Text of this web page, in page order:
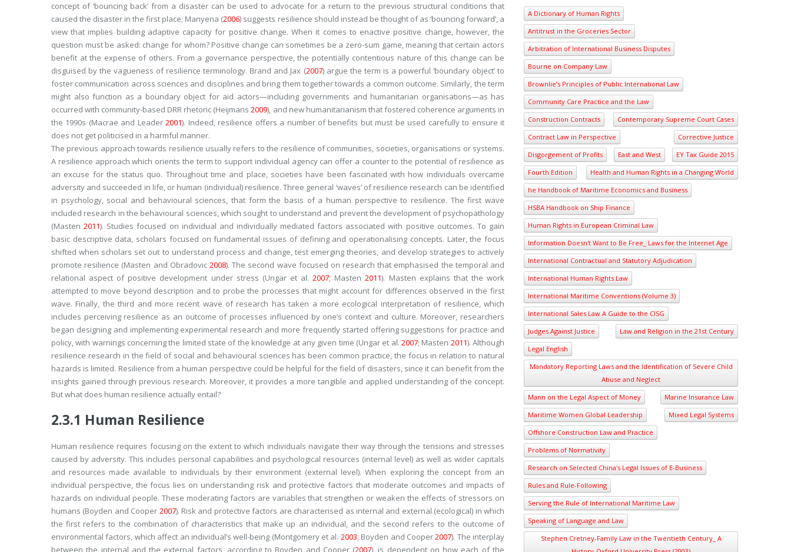
concept of ‘bouncing back’ from a disaster can be used to advocate for a return to the previous structural conditions that
caused the disaster in the first place; Manyena (2006) suggests resilience should instead be thought of as ‘bouncing forward’, a
view that implies building adaptive capacity for positive change. When it comes to enactive positive change, however, the
question must be asked: change for whom? Positive change can sometimes be a zero-sum game, meaning that certain actors
benefit at the expense of others. From a governance perspective, the potentially contentious nature of this change can be
disguised by the vagueness of resilience terminology. Brand and Jax (2007) argue the term is a powerful ‘boundary object’ to
foster communication across sciences and disciplines and bring them together towards a common outcome. Similarly, the term
might also function as a boundary object for aid actors—including governments and humanitarian organisations—as has
occurred with community-based DRR rhetoric (Heijmans2009), and new humanitarianism that fostered coherence arguments in
the 1990s (Macrae and Leader2001). Indeed, resilience offers a number of benefits but must be used carefully to ensure it
does not get politicised in a harmful manner.
The previous approach towards resilience usually refers to the resilience of communities, societies, organisations or systems.
A resilience approach which orients the term to support individual agency can offer a counter to the potential of resilience as
an excuse for the status quo. Throughout time and place, societies have been fascinated with how individuals overcame
adversity and succeeded in life, or human (individual) resilience. Three general ‘waves’ of resilience research can be identified
in psychology, social and behavioural sciences, that form the basis of a human perspective to resilience. The first wave
included research in the behavioural sciences, which sought to understand and prevent the development of psychopathology
(Masten2011). Studies focused on individual and individually mediated factors associated with positive outcomes. To gain
basic descriptive data, scholars focused on fundamental issues of defining and operationalising concepts. Later, the focus
shifted when scholars set out to understand process and change, test emerging theories, and develop strategies to actively
promote resilience (Masten and Obradovic 2008). The second wave focused on research that emphasised the temporal and
relational aspect of positive development under stress (Ungar et al.2007; Masten2011). Masten explains that the work
attempted to move beyond description and to probe the processes that might account for differences observed in the first
wave. Finally, the third and more recent wave of research has taken a more ecological interpretation of resilience, which
includes perceiving resilience as an outcome of processes influenced by one’s context and culture. Moreover, researchers
began designing and implementing experimental research and more frequently started offering suggestions for practice and
policy, with warnings concerning the limited state of the knowledge at any given time (Ungar et al. 2007; Masten 2011). Although
resilience research in the field of social and behavioural sciences has been common practice, the focus in relation to natural
hazards is limited. Resilience from a human perspective could be helpful for the field of disasters, since it can benefit from the
insights gained through previous research. Moreover, it provides a more tangible and applied understanding of the concept.
But what does human resilience actually entail?
2.3.1 Human Resilience
Human resilience requires focusing on the extent to which individuals navigate their way through the tensions and stresses
caused by adversity. This includes personal capabilities and psychological resources (internal level) as well as wider capitals
and resources made available to individuals by their environment (external level). When exploring the concept from an
individual perspective, the focus lies on understanding risk and protective factors that moderate outcomes and impacts of
hazards on individual people. These moderating factors are variables that strengthen or weaken the effects of stressors on
humans (Boyden and Cooper 2007). Risk and protective factors are characterised as internal and external (ecological) in which
the first refers to the combination of characteristics that make up an individual, and the second refers to the outcome of
environmental factors, which affect an individual’s well-being (Montgomery et al. 2003; Boyden and Cooper2007). The interplay
between the internal and the external factors, according to Boyden and Cooper (2007), is dependent on how each of the
A Dictionary of Human Rights
Antitrust in the Groceries Sector
Arbitration of International Business Disputes
Bourne on Company Law
Brownlie’s Principles of Public International Law
Community Care Practice and the Law
Construction Contracts
Contemporary Supreme Court Cases
Contract Law in Perspective
Corrective Justice
Disgorgement of Profits
East and West
EY Tax Guide 2015
Fourth Edition
Health and Human Rights in a Changing World
he Handbook of Maritime Economics and Business
HSBA Handbook on Ship Finance
Human Rights in European Criminal Law
Information Doesn't Want to Be Free_ Laws for the Internet Age
International Contractual and Statutory Adjudication
International Human Rights Law
International Maritime Conventions (Volume 3)
International Sales Law A Guide to the CISG
Judges Against Justice
Law and Religion in the 21st Century
Legal English
Mandatory Reporting Laws and the Identification of Severe Child
Abuse and Neglect
Mann on the Legal Aspect of Money
Marine Insurance Law
Maritime Women Global Leadership
Mixed Legal Systems
Offshore Construction Law and Practice
Problems of Normativity
Research on Selected China's Legal Issues of E-Business
Rules and Rule-Following
Serving the Rule of International Maritime Law
Speaking of Language and Law
Stephen Cretney-Family Law in the Twentieth Century_ A